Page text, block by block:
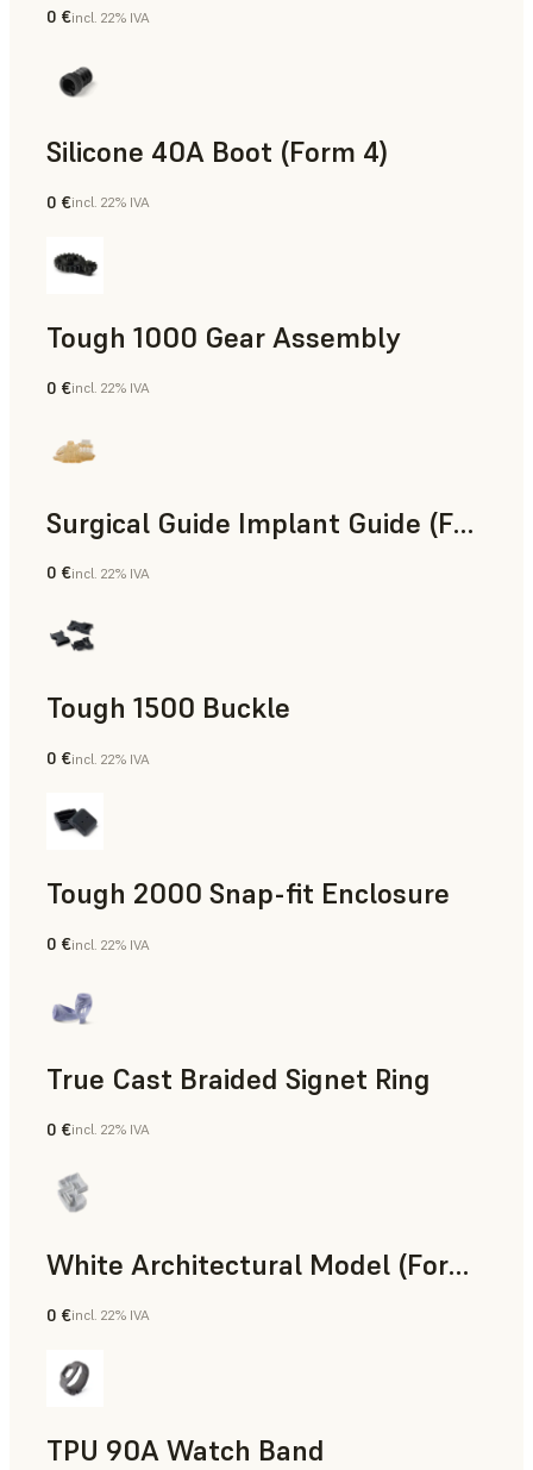
Ingegneria
0 €incl. 22% IVA
Silicone 40A Boot (Form 4)
Ingegneria
0 €incl. 22% IVA
Tough 1000 Gear Assembly
Ingegneria
0 €incl. 22% IVA
Surgical Guide Implant Guide (Form 4)
Odontoiatria
0 €incl. 22% IVA
Tough 1500 Buckle
Ingegneria
0 €incl. 22% IVA
Tough 2000 Snap-fit Enclosure
Ingegneria
0 €incl. 22% IVA
True Cast Braided Signet Ring
Gioielleria
0 €incl. 22% IVA
White Architectural Model (Form 4)
Standard
0 €incl. 22% IVA
TPU 90A Watch Band